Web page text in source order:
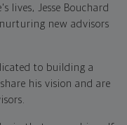
lives, Jesse Bouchard
new advisors
to building a
his vision and are